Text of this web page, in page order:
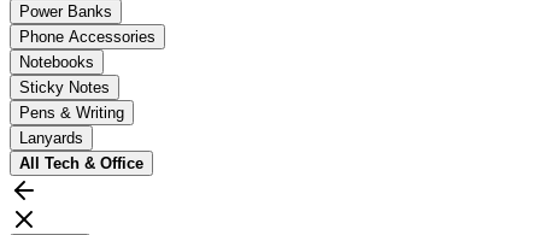
Power Banks
Phone Accessories
Notebooks
Sticky Notes
Pens & Writing
Lanyards
All Tech & Office